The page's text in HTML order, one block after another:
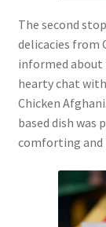
The second
delicacies from
informed about
hearty chat
Chicken
based dish was
comforting and